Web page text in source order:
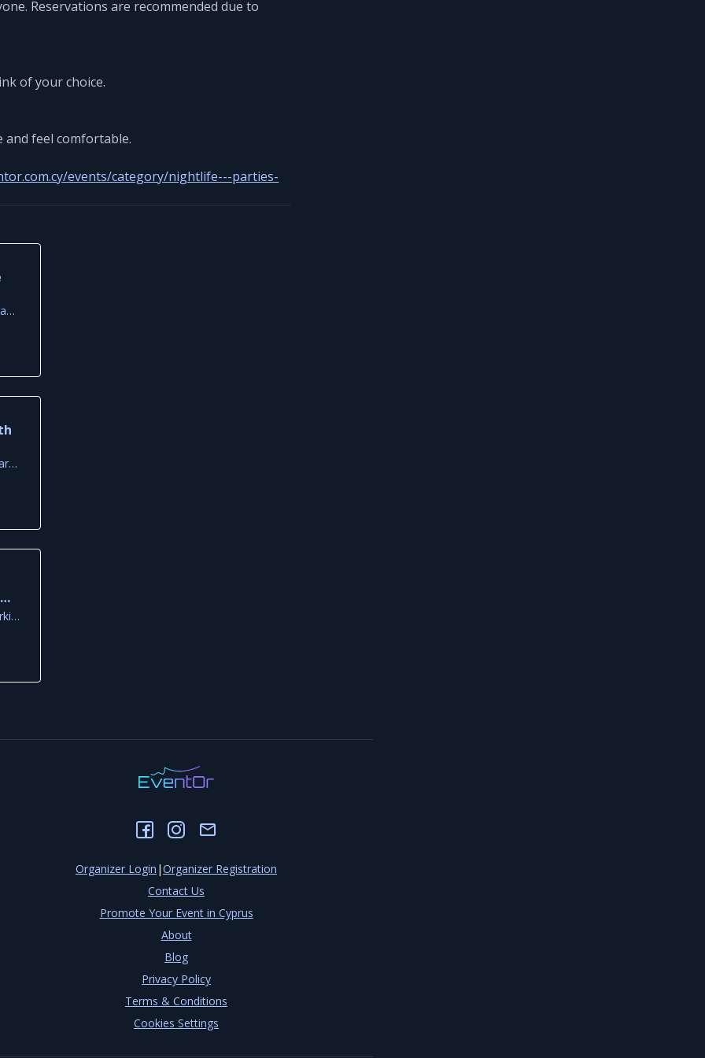
Reservations are recommended due to
of your choice.
and feel comfortable.
events/category/nightlife---parties-
Riva Beach House by Frame, Famagusta
Old Primary School Square, Louvaras
Neolithic Settlement Parking Area, Larnaca
Organizer Login |Organizer Registration
Contact Us
Promote Your Event in Cyprus
About
Blog
Privacy Policy
Terms & Conditions
Cookies Settings